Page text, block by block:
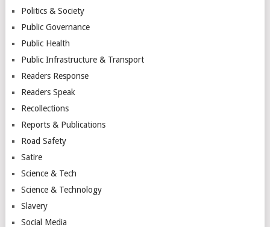
Politics & Society
Public Governance
Public Health
Public Infrastructure & Transport
Readers Response
Readers Speak
Recollections
Reports & Publications
Road Safety
Satire
Science & Tech
Science & Technology
Slavery
Social Media